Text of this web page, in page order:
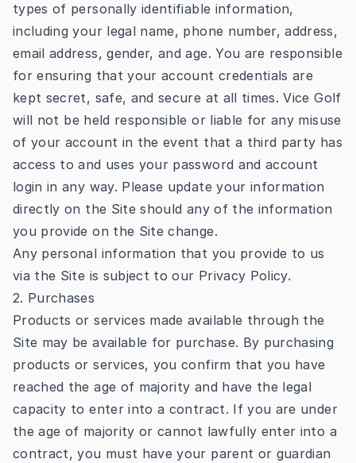
types of personally identifiable information,
including your legal name, phone number, address,
email address, gender, and age. You are responsible
for ensuring that your account credentials are
kept secret, safe, and secure at all times. Vice Golf
will not be held responsible or liable for any misuse
of your account in the event that a third party has
access to and uses your password and account
login in any way. Please update your information
directly on the Site should any of the information
you provide on the Site change.
Any personal information that you provide to us
via the Site is subject to our Privacy Policy.
2. Purchases
Products or services made available through the
Site may be available for purchase. By purchasing
products or services, you confirm that you have
reached the age of majority and have the legal
capacity to enter into a contract. If you are under
the age of majority or cannot lawfully enter into a
contract, you must have your parent or guardian